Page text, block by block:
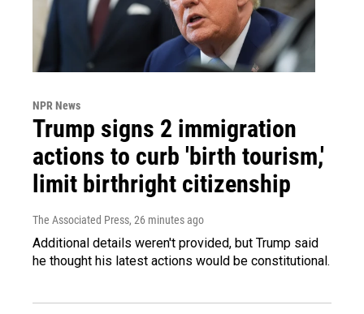
NPR News
Trump signs 2 immigration
actions to curb 'birth tourism,'
limit birthright citizenship
The Associated Press, 26 minutes ago
Additional details weren't provided, but Trump said
he thought his latest actions would be constitutional.